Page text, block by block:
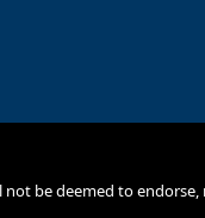
be deemed to